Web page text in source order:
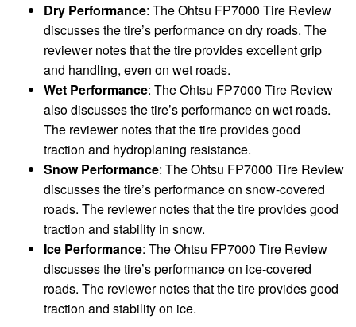
Dry Performance: The Ohtsu FP7000 Tire Review
discusses the tire’s performance on dry roads. The
reviewer notes that the tire provides excellent grip
and handling, even on wet roads.
Wet Performance: The Ohtsu FP7000 Tire Review
also discusses the tire’s performance on wet roads.
The reviewer notes that the tire provides good
traction and hydroplaning resistance.
Snow Performance: The Ohtsu FP7000 Tire Review
discusses the tire’s performance on snow-covered
roads. The reviewer notes that the tire provides good
traction and stability in snow.
Ice Performance: The Ohtsu FP7000 Tire Review
discusses the tire’s performance on ice-covered
roads. The reviewer notes that the tire provides good
traction and stability on ice.